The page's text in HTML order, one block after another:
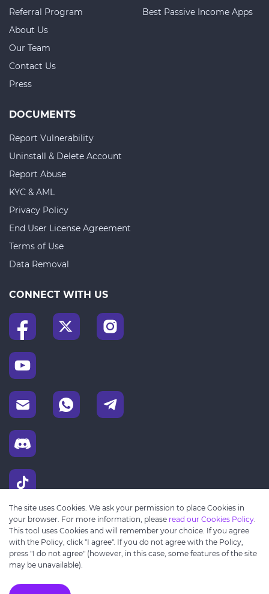
Referral Program
About Us
Our Team
Contact Us
Press
Best Passive Income Apps
DOCUMENTS
Report Vulnerability
Uninstall & Delete Account
Report Abuse
KYC & AML
Privacy Policy
End User License Agreement
Terms of Use
Data Removal
CONNECT WITH US
The site uses Cookies. We ask your permission to place Cookies in
your browser. For more information, please read our Cookies Policy.
This tool uses Cookies and will remember your choice. If you agree
with the Policy, click "I agree". If you do not agree with the Policy,
press "I do not agree" (however, in this case, some features of the site
may be unavailable).